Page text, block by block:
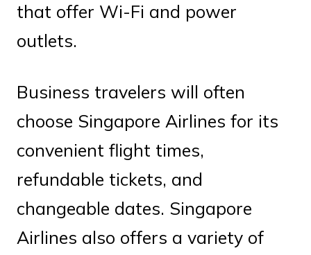
that offer Wi-Fi and power
outlets.
Business travelers will often
choose Singapore Airlines for its
convenient flight times,
refundable tickets, and
changeable dates. Singapore
Airlines also offers a variety of